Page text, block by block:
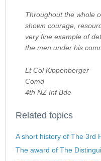
Throughout the whole
shown courage,
very fine example of
the men under his
Lt Col Kippenberger
Comd
4th NZ Inf Bde
Related topics
A short history of The 3rd
The award of The